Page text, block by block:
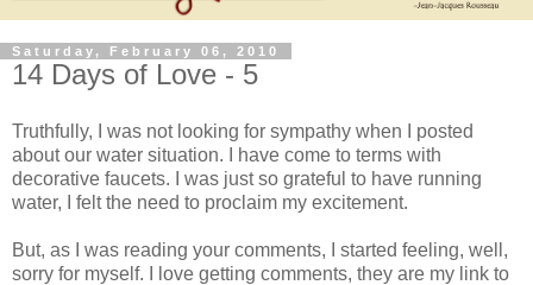
Saturday, February 06, 2010
14 Days of Love - 5
Truthfully, I was not looking for sympathy when I posted
about our water situation. I have come to terms with
decorative faucets. I was just so grateful to have running
water, I felt the need to proclaim my excitement.
But, as I was reading your comments, I started feeling, well,
sorry for myself. I love getting comments, they are my link to